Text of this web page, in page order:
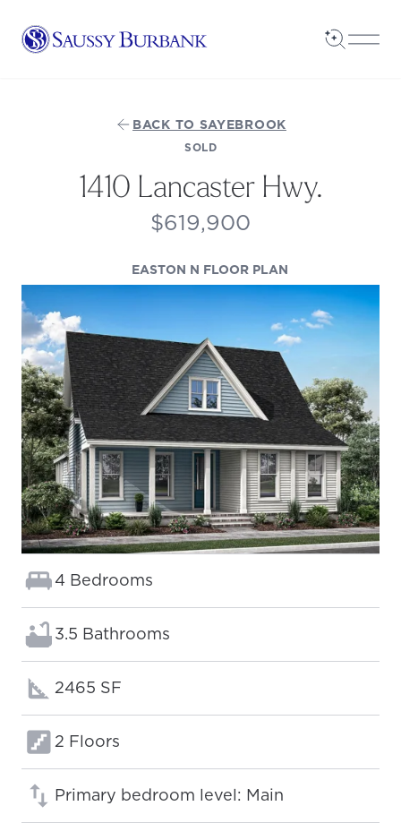
Saussy Burbank Homes
Open
BACK TO SAYEBROOK
SOLD
1410 Lancaster Hwy.
$619,900
EASTON N FLOOR PLAN(OPENS IN A
Bedrooms:
4 Bedrooms
Bathrooms:
3.5 Bathrooms
Square footage:
2465 SF
Floors:
2 Floors
Primary bedroom level: Main